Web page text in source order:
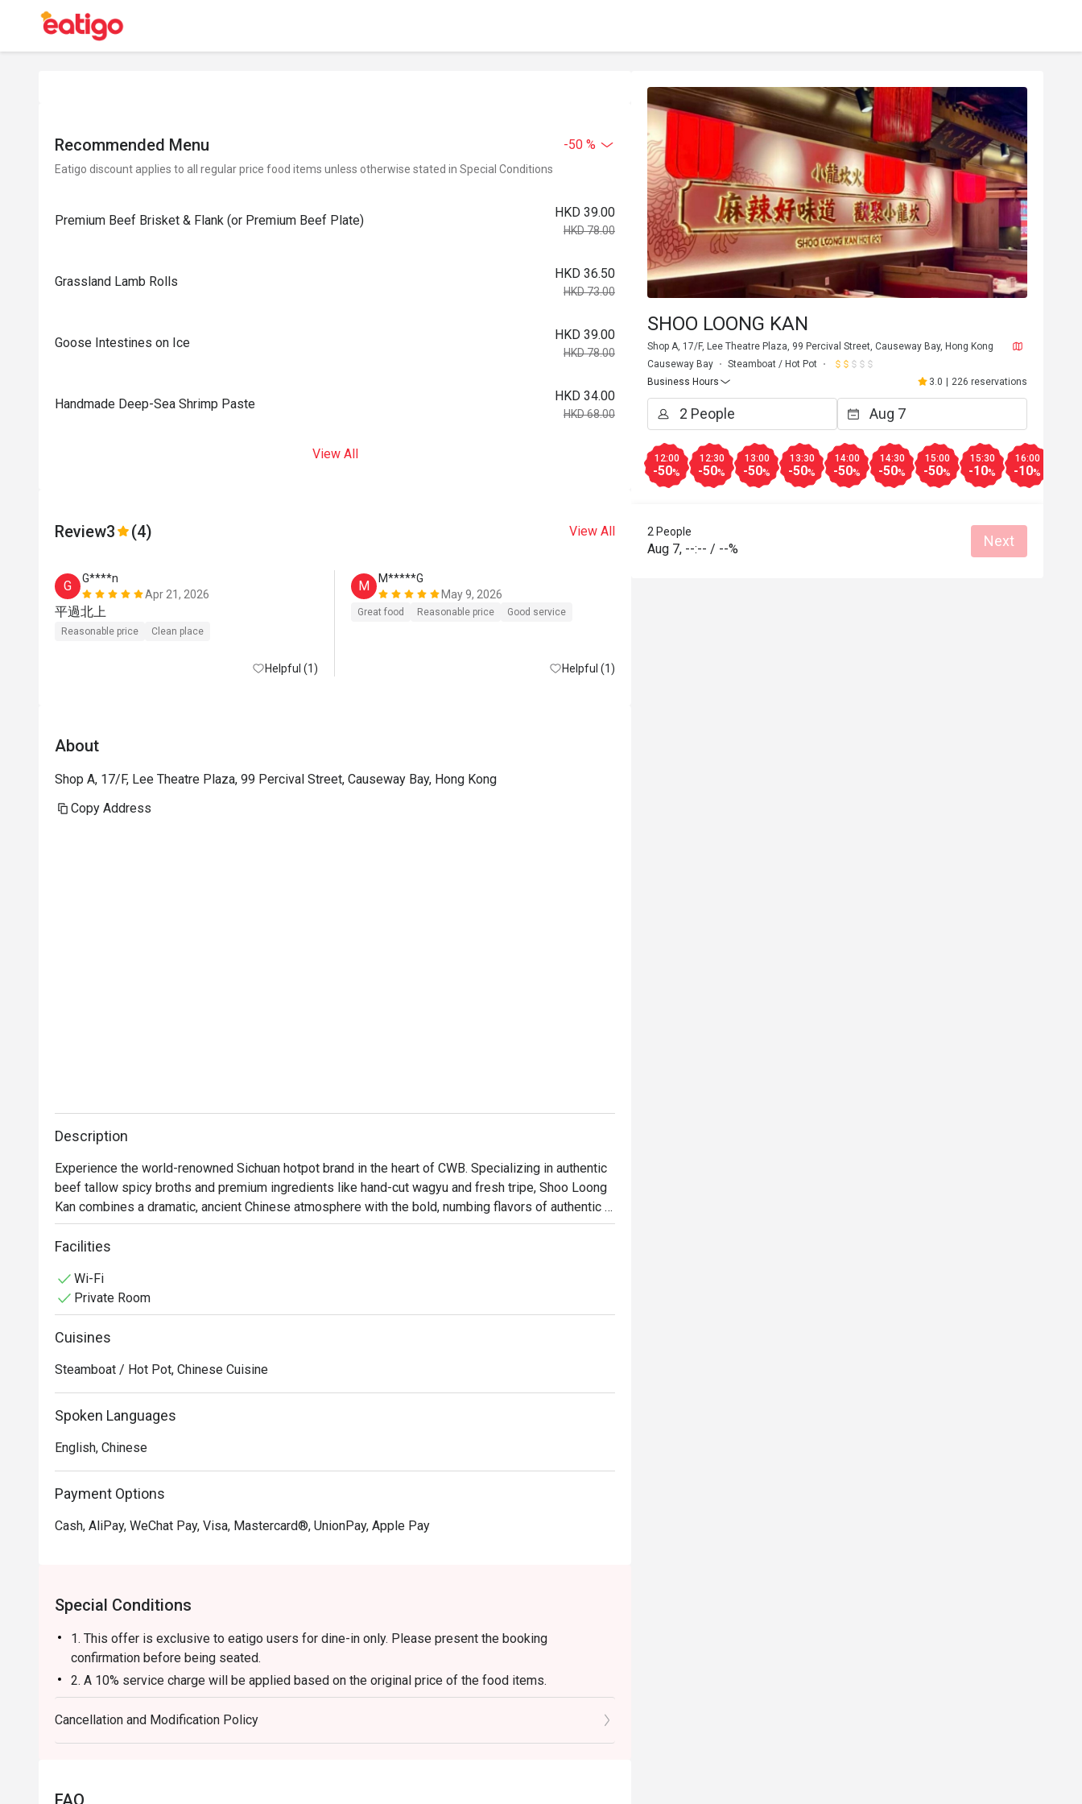
Recommended Menu -50 %
Eatigo discount applies to all regular price food items unless otherwise stated in Special Conditions
Premium Beef Brisket & Flank (or Premium Beef Plate)
HKD 39.00
HKD 78.00
Grassland Lamb Rolls
HKD 36.50
HKD 73.00
Goose Intestines on Ice
HKD 39.00
HKD 78.00
Handmade Deep-Sea Shrimp Paste
HKD 34.00
HKD 68.00
View All
Review3 (4) View All
G
G****n
Apr 21, 2026
平過北上
Reasonable price Clean place
Helpful (1)
M
M*****G
May 9, 2026
Great food Reasonable price Good service
Helpful (1)
About
Shop A, 17/F, Lee Theatre Plaza, 99 Percival Street, Causeway Bay, Hong Kong
Copy Address
Description
Experience the world-renowned Sichuan hotpot brand in the heart of CWB. Specializing in authentic
beef tallow spicy broths and premium ingredients like hand-cut wagyu and fresh tripe, Shoo Loong
Kan combines a dramatic, ancient Chinese atmosphere with the bold, numbing flavors of authentic
Facilities
Wi-Fi
Private Room
Cuisines
Steamboat / Hot Pot, Chinese Cuisine
Spoken Languages
English, Chinese
Payment Options
Cash, AliPay, WeChat Pay, Visa, Mastercard®, UnionPay, Apple Pay
Special Conditions
1. This offer is exclusive to eatigo users for dine-in only. Please present the booking
confirmation before being seated.
2. A 10% service charge will be applied based on the original price of the food items.
3. The discount is applicable to a la carte food items only. It is not applicable to set menus, soup
base, beverages, service charges, or per-head condiment/sauce fees.
4. This offer cannot be used in conjunction with any other discounts or ongoing promotions.
6. The contents of this offer are subject to change without prior notice. In case of any dispute,
Cancellation and Modification Policy
FAQ
SHOO LOONG KAN
Shop A, 17/F, Lee Theatre Plaza, 99 Percival Street, Causeway Bay, Hong Kong
Causeway Bay
Steamboat / Hot Pot
Business Hours
3.0 | 226 reservations
12:00
-50%
12:30
-50%
13:00
-50%
13:30
-50%
14:00
-50%
14:30
-50%
15:00
-50%
15:30
-10%
16:00
-10%
2 People
Aug 7, --:-- / --% Next